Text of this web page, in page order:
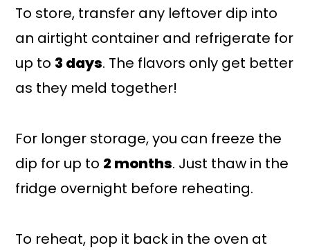
To store, transfer any leftover dip into
an airtight container and refrigerate for
up to 3 days. The flavors only get better
as they meld together!
For longer storage, you can freeze the
dip for up to 2 months. Just thaw in the
fridge overnight before reheating.
To reheat, pop it back in the oven at